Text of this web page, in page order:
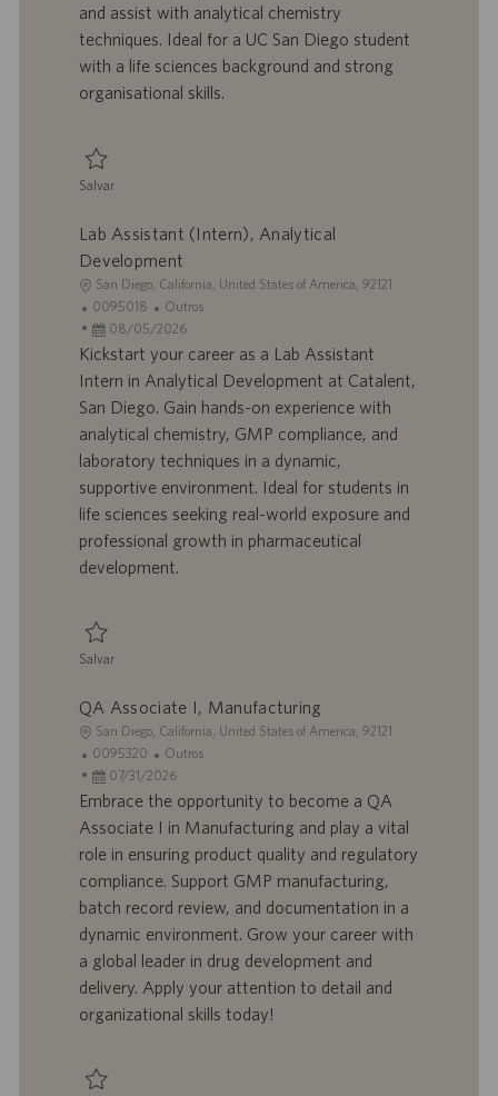
ç
ã
b
a
l
o
i
a
p
u
b
i
a
ç
ã
and assist with analytical chemistry
techniques. Ideal for a UC San Diego student
with a life sciences background and strong
organisational skills.
Salvar
Lab Assistant (Intern), Analytical
Development
L
c
a
z
a
ã
o
San Diego, California, United States of America, 92121
I
D
d
r
a
b
a
o
0095018
C
a
t
o
r
i
a
Outros
D
a
d
e
p
u
c
ã
o
08/05/2026
Kickstart your career as a Lab Assistant
Intern in Analytical Development at Catalent,
San Diego. Gain hands-on experience with
analytical chemistry, GMP compliance, and
laboratory techniques in a dynamic,
supportive environment. Ideal for students in
life sciences seeking real-world exposure and
professional growth in pharmaceutical
development.
Salvar
QA Associate I, Manufacturing
L
o
c
a
z
a
ç
ã
San Diego, California, United States of America, 92121
I
D
d
r
a
b
a
h
o
0095320
C
a
t
o
r
i
a
Outros
D
a
d
e
p
u
l
i
c
ã
07/31/2026
Embrace the opportunity to become a QA
Associate I in Manufacturing and play a vital
role in ensuring product quality and regulatory
compliance. Support GMP manufacturing,
batch record review, and documentation in a
dynamic environment. Grow your career with
a global leader in drug development and
delivery. Apply your attention to detail and
organizational skills today!